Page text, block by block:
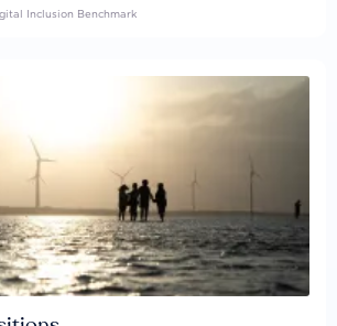
Inclusion Benchmark